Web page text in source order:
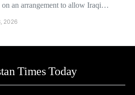
an arrangement to allow Iraqi…
2026
Times Today